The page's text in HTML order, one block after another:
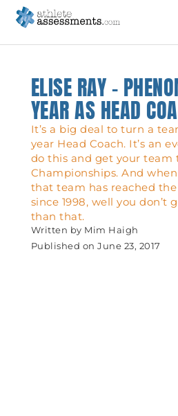
ELISE RAY –
YEAR AS HEAD
It’s a big deal to turn a
year Head Coach. It’s an
do this and get your team
Championships. And
that team has reached
since 1998, well you don’t
than that.
Written by Mim Haigh
Published on June 23, 2017